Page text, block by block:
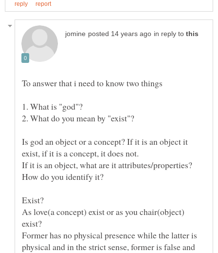
in reply to
Is god an object or a concept? If it is an object it
If it is an object, what are it attributes/properties?
As love(a concept) exist or as you chair(object)
Former has no physical presence while the latter is
physical and in the strict sense, former is false and